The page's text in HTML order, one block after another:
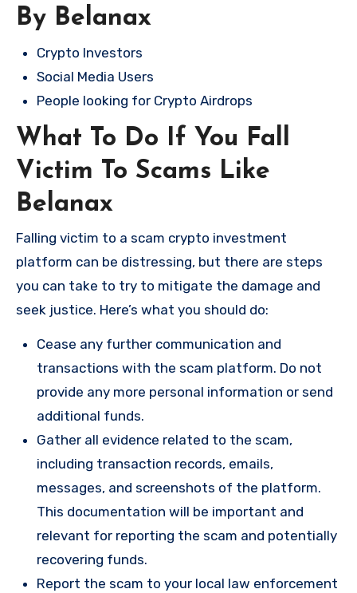
By Belanax
Crypto Investors
Social Media Users
People looking for Crypto Airdrops
What To Do If You Fall
Victim To Scams Like
Belanax
Falling victim to a scam crypto investment
platform can be distressing, but there are steps
you can take to try to mitigate the damage and
seek justice. Here’s what you should do:
Cease any further communication and
transactions with the scam platform. Do not
provide any more personal information or send
additional funds.
Gather all evidence related to the scam,
including transaction records, emails,
messages, and screenshots of the platform.
This documentation will be important and
relevant for reporting the scam and potentially
recovering funds.
Report the scam to your local law enforcement